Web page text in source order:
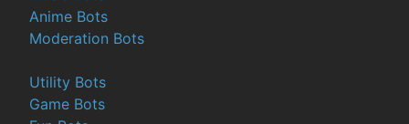
Anime Bots
Moderation Bots
Utility Bots
Game Bots